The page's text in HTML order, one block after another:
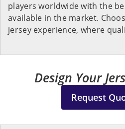
players worldwide with the
available in the market.
jersey experience, where
Design Your
Request